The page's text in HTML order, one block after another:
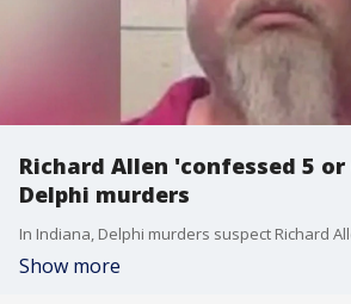
Richard Allen 'confessed 5
Delphi murders
Show more